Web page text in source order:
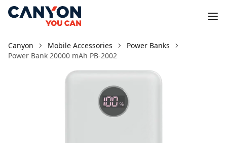
Canyon Mobile Accessories
Power Banks
Power Bank 20000 mAh PB-2002